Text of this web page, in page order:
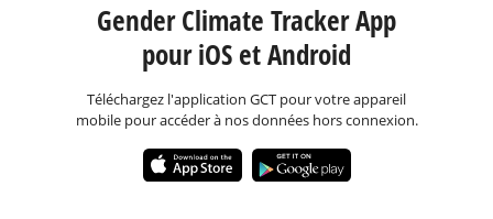
Gender Climate Tracker App
pour iOS et Android
Téléchargez l'application GCT pour votre appareil
mobile pour accéder à nos données hors connexion.